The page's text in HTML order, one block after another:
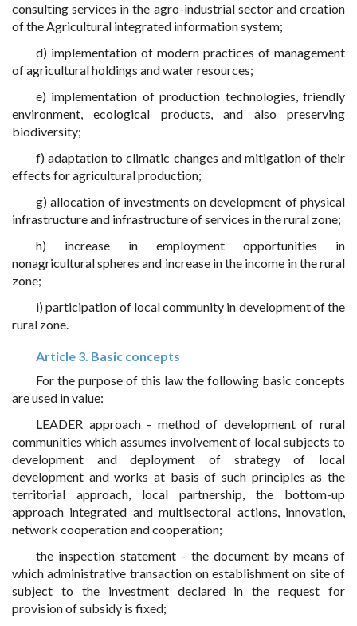
consulting services in the agro-industrial sector and creation
of the Agricultural integrated information system;
d) implementation of modern practices of management
of agricultural holdings and water resources;
e) implementation of production technologies, friendly
environment, ecological products, and also preserving
biodiversity;
f) adaptation to climatic changes and mitigation of their
effects for agricultural production;
g) allocation of investments on development of physical
infrastructure and infrastructure of services in the rural zone;
h) increase in employment opportunities in
nonagricultural spheres and increase in the income in the rural
zone;
i) participation of local community in development of the
rural zone.
Article 3. Basic concepts
For the purpose of this law the following basic concepts
are used in value:
LEADER approach - method of development of rural
communities which assumes involvement of local subjects to
development and deployment of strategy of local
development and works at basis of such principles as the
territorial approach, local partnership, the bottom-up
approach integrated and multisectoral actions, innovation,
network cooperation and cooperation;
the inspection statement - the document by means of
which administrative transaction on establishment on site of
subject to the investment declared in the request for
provision of subsidy is fixed;